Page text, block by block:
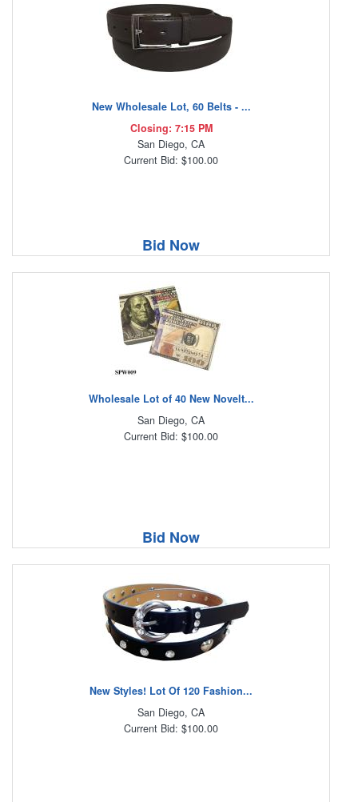
New Wholesale Lot, 60 Belts - ...
Closing: 7:15 PM
San Diego, CA
Current Bid: $100.00
Bid Now
Wholesale Lot of 40 New Novelt...
San Diego, CA
Current Bid: $100.00
Bid Now
New Styles! Lot Of 120 Fashion...
San Diego, CA
Current Bid: $100.00